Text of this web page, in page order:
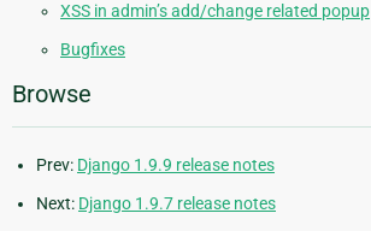
XSS in admin’s add/change related popup
Bugfixes
Browse
Prev: Django 1.9.9 release notes
Next: Django 1.9.7 release notes